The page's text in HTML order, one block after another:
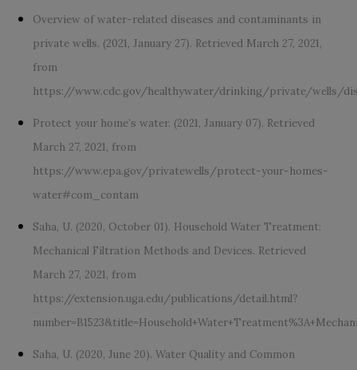
Overview of water-related diseases and contaminants in
private wells. (2021, January 27). Retrieved March 27, 2021,
from
https://www.cdc.gov/healthywater/drinking/private/wells/
Protect your home’s water. (2021, January 07). Retrieved
March 27, 2021, from
https://www.epa.gov/privatewells/protect-your-homes-
water#com_contam
Saha, U. (2020, October 01). Household Water Treatment:
Mechanical Filtration Methods and Devices. Retrieved
March 27, 2021, from
https://extension.uga.edu/publications/detail.html?
Saha, U. (2020, June 20). Water Quality and Common